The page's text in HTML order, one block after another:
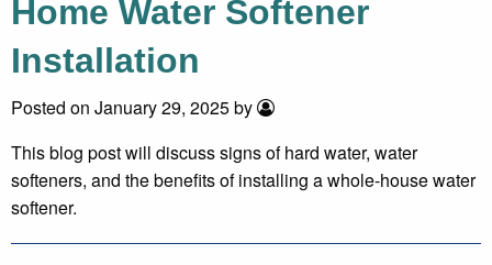
Home Water Softener
Installation
Posted on January 29, 2025 by
This blog post will discuss signs of hard water, water
softeners, and the benefits of installing a whole-house water
softener.